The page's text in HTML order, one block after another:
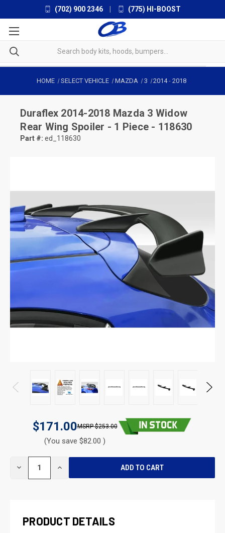
(702) 900 2346 (775) HI-BOOST
HOME SELECT VEHICLE MAZDA 3 2014-2018
Duraflex 2014-2018 Mazda 3 Widow
Rear Wing Spoiler - 1 Piece - 118630
Part #: ed_118630
$171.00 $253.00
(You save $82.00 )
DECREASE INCREASE
PRODUCT DETAILS